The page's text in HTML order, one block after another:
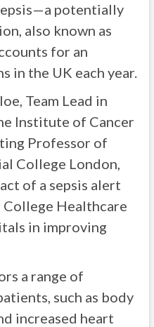
potentially
also known as
for an
in the UK each year.
Team Lead in
Institute of Cancer
Professor of
College London,
of a sepsis alert
College Healthcare
in improving
a range of
such as body
increased heart